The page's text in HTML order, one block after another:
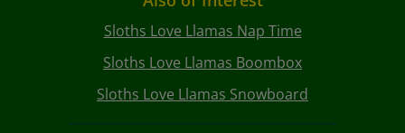
Sloths Love Llamas Nap Time
Sloths Love Llamas Boombox
Sloths Love Llamas Snowboard